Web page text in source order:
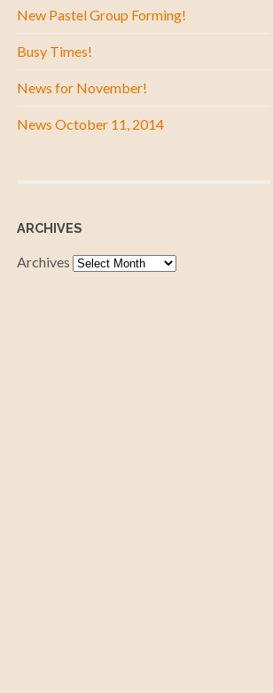
New Pastel Group Forming!
Busy Times!
News for November!
News October 11, 2014
ARCHIVES
Archives